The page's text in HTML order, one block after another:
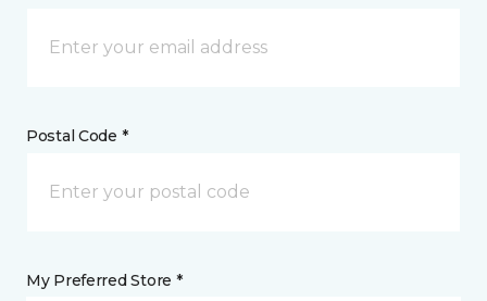
Postal Code *
My Preferred Store *